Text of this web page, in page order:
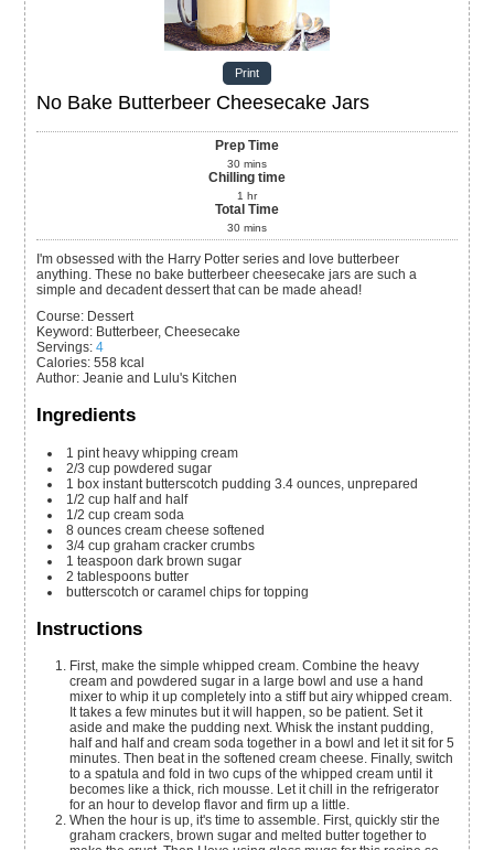
Print
No Bake Butterbeer Cheesecake Jars
Prep Time
30 mins
Chilling time
1 hr
Total Time
30 mins
I'm obsessed with the Harry Potter series and love butterbeer
anything. These no bake butterbeer cheesecake jars are such a
simple and decadent dessert that can be made ahead!
Course: Dessert
Keyword: Butterbeer, Cheesecake
Servings:4
Calories:558 kcal
Author:Jeanie and Lulu's Kitchen
Ingredients
1 pint heavy whipping cream
2/3 cup powdered sugar
1 box instant butterscotch pudding 3.4 ounces, unprepared
1/2 cup half and half
1/2 cup cream soda
8 ounces cream cheese softened
3/4 cup graham cracker crumbs
1 teaspoon dark brown sugar
2 tablespoons butter
butterscotch or caramel chips for topping
Instructions
First, make the simple whipped cream. Combine the heavy
cream and powdered sugar in a large bowl and use a hand
mixer to whip it up completely into a stiff but airy whipped cream.
It takes a few minutes but it will happen, so be patient. Set it
aside and make the pudding next. Whisk the instant pudding,
half and half and cream soda together in a bowl and let it sit for 5
minutes. Then beat in the softened cream cheese. Finally, switch
to a spatula and fold in two cups of the whipped cream until it
becomes like a thick, rich mousse. Let it chill in the refrigerator
for an hour to develop flavor and firm up a little.
When the hour is up, it's time to assemble. First, quickly stir the
graham crackers, brown sugar and melted butter together to